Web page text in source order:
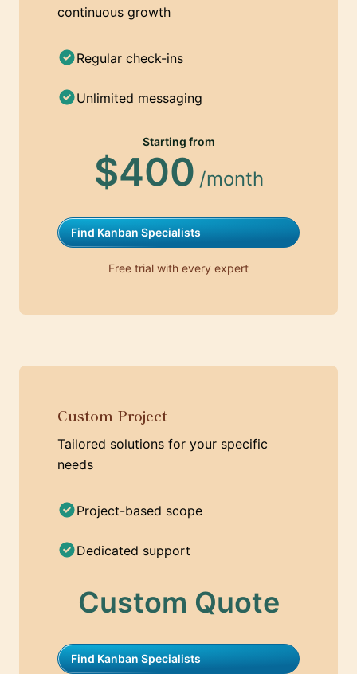
continuous growth
Regular check-ins
Unlimited messaging
Starting from
$400 /month
Find Kanban Specialists
Free trial with every expert
Custom Project
Tailored solutions for your specific
needs
Project-based scope
Dedicated support
Custom Quote
Find Kanban Specialists